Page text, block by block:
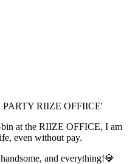
RIIZE OFFIICE'
at the RIIZE OFFICE, I am
even without pay.
and everything!💎